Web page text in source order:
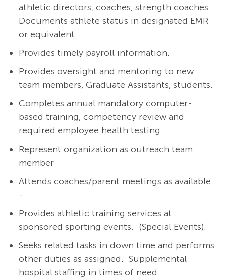
athletic directors, coaches, strength coaches.
Documents athlete status in designated EMR
or equivalent.
Provides timely payroll information.
Provides oversight and mentoring to new
team members, Graduate Assistants, students.
Completes annual mandatory computer-
based training, competency review and
required employee health testing.
Represent organization as outreach team
member
Attends coaches/parent meetings as available.
-
Provides athletic training services at
sponsored sporting events. (Special Events).
Seeks related tasks in down time and performs
other duties as assigned. Supplemental
hospital staffing in times of need.